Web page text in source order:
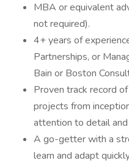
MBA or equivalent
not required).
4+ years of
Partnerships, or
Bain or Boston
Proven track record
projects from
attention to detail
A go-getter with a
learn and adapt